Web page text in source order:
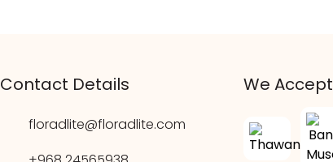
Contact Details
floradlite@floradlite.com
We Accept